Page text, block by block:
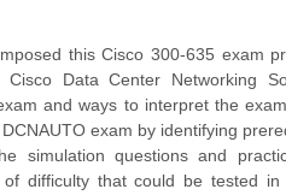
this Cisco 300-635 exam
Cisco Data Center Networking
and ways to interpret the
exam by identifying
simulation questions and
difficulty that could be tested in